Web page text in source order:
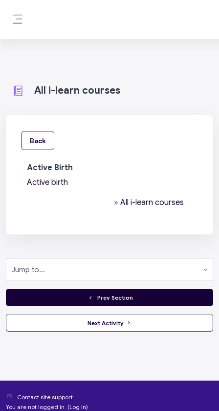
All i-learn courses
Back
Active Birth
Active birth
» All i-learn courses
  Prev Section
Next Activity
Contact site support
You are not logged in. (Log in)